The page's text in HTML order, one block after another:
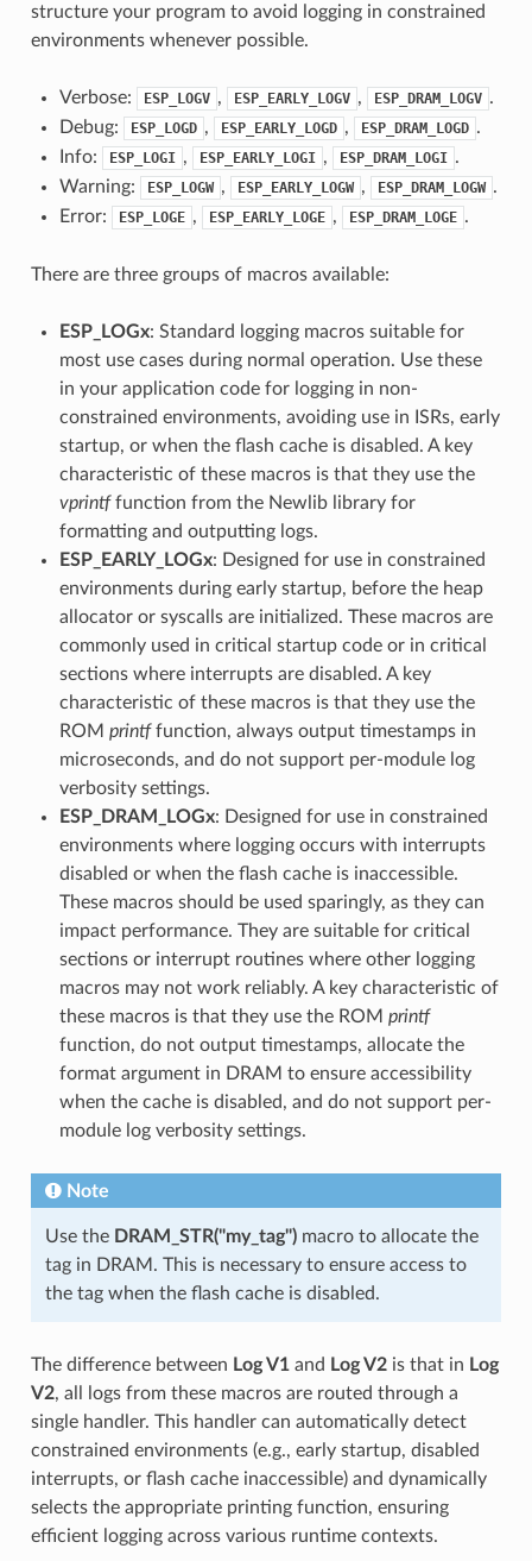
structure your program to avoid logging in constrained
environments whenever possible.
Verbose: ESP_LOGV , ESP_EARLY_LOGV , ESP_DRAM_LOGV .
Debug:
ESP_LOGD , ESP_EARLY_LOGD , ESP_DRAM_LOGD .
Info:
ESP_LOGI , ESP_EARLY_LOGI , ESP_DRAM_LOGI .
Warning:
ESP_LOGW , ESP_EARLY_LOGW , ESP_DRAM_LOGW .
Error:
ESP_LOGE , ESP_EARLY_LOGE , ESP_DRAM_LOGE .
There are three groups of macros available:
ESP_LOGx: Standard logging macros suitable for
most use cases during normal operation. Use these
in your application code for logging in non-
constrained environments, avoiding use in ISRs, early
startup, or when the flash cache is disabled. A key
characteristic of these macros is that they use the
vprintffunction from the Newlib library for
formatting and outputting logs.
ESP_EARLY_LOGx: Designed for use in constrained
environments during early startup, before the heap
allocator or syscalls are initialized. These macros are
commonly used in critical startup code or in critical
sections where interrupts are disabled. A key
characteristic of these macros is that they use the
ROM printffunction, always output timestamps in
microseconds, and do not support per-module log
verbosity settings.
ESP_DRAM_LOGx: Designed for use in constrained
environments where logging occurs with interrupts
disabled or when the flash cache is inaccessible.
These macros should be used sparingly, as they can
impact performance. They are suitable for critical
sections or interrupt routines where other logging
macros may not work reliably. A key characteristic of
these macros is that they use the ROM printf
function, do not output timestamps, allocate the
format argument in DRAM to ensure accessibility
when the cache is disabled, and do not support per-
module log verbosity settings.
Note
Use the DRAM_STR("my_tag")macro to allocate the
tag in DRAM. This is necessary to ensure access to
the tag when the flash cache is disabled.
The difference between Log V1and Log V2is that in Log
V2, all logs from these macros are routed through a
single handler. This handler can automatically detect
constrained environments (e.g., early startup, disabled
interrupts, or flash cache inaccessible) and dynamically
selects the appropriate printing function, ensuring
efficient logging across various runtime contexts.